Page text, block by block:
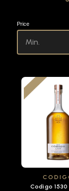
Price
Codigo